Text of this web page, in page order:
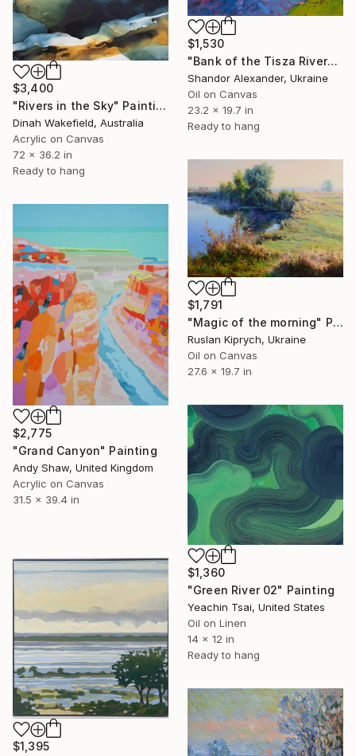
$1,530
"Bank of the Tisza River" Painting
Shandor Alexander, Ukraine
Oil on Canvas
23.2 x 19.7 in
Ready to hang
$3,400
"Rivers in the Sky" Painting
Dinah Wakefield, Australia
Acrylic on Canvas
72 x 36.2 in
Ready to hang
$1,791
"Magic of the morning" Painting
Ruslan Kiprych, Ukraine
Oil on Canvas
27.6 x 19.7 in
$2,775
"Grand Canyon" Painting
Andy Shaw, United Kingdom
Acrylic on Canvas
31.5 x 39.4 in
$1,360
"Green River 02" Painting
Yeachin Tsai, United States
Oil on Linen
14 x 12 in
Ready to hang
$1,395